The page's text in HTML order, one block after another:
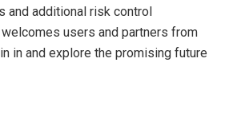
and additional risk control
users and partners from
in and explore the promising future